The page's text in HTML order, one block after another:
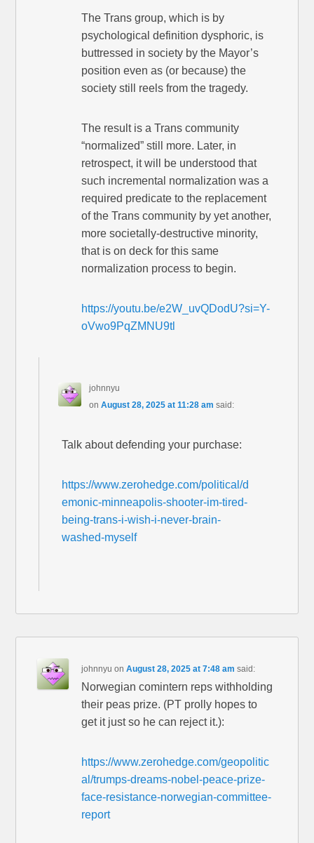
The Trans group, which is by
psychological definition dysphoric, is
buttressed in society by the Mayor’s
position even as (or because) the
society still reels from the tragedy.
The result is a Trans community
“normalized” still more. Later, in
retrospect, it will be understood that
such incremental normalization was a
required predicate to the replacement
of the Trans community by yet another,
more societally-destructive minority,
that is on deck for this same
normalization process to begin.
https://youtu.be/e2W_uvQDodU?si=Y-
oVwo9PqZMNU9tl
johnnyu
on August 28, 2025 at 11:28 am said:
Talk about defending your purchase:
https://www.zerohedge.com/political/d
emonic-minneapolis-shooter-im-tired-
being-trans-i-wish-i-never-brain-
washed-myself
johnnyu onAugust 28, 2025 at 7:48 am said:
Norwegian comintern reps withholding
their peas prize. (PT prolly hopes to
get it just so he can reject it.):
https://www.zerohedge.com/geopolitic
al/trumps-dreams-nobel-peace-prize-
face-resistance-norwegian-committee-
report